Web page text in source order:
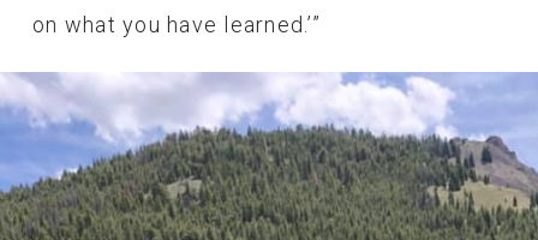
on what you have learned.’”